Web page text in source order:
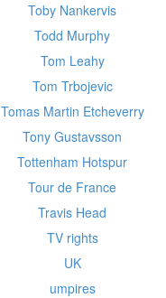
Toby Nankervis
Todd Murphy
Tom Leahy
Tom Trbojevic
Tomas Martin Etcheverry
Tony Gustavsson
Tottenham Hotspur
Tour de France
Travis Head
TV rights
UK
umpires